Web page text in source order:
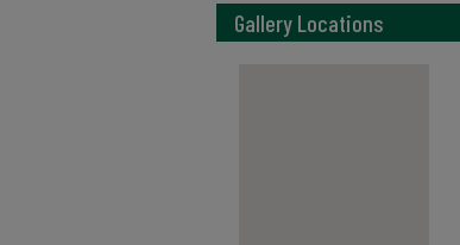
Gallery Locations